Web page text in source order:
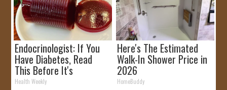
Endocrinologist: If You
Have Diabetes, Read
This Before It's
Removed!
Health Weekly
Here's The Estimated
Walk-In Shower Price in
2026
HomeBuddy